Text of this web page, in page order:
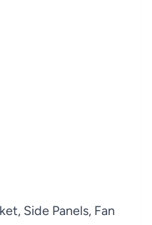
Side Panels, Fan